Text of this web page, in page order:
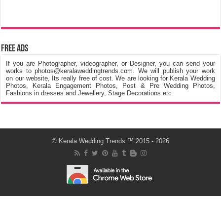
Free Ads
If you are Photographer, videographer, or Designer, you can send your
works to photos@keralaweddingtrends.com. We will publish your work
on our website, Its really free of cost. We are looking for Kerala Wedding
Photos, Kerala Engagement Photos, Post & Pre Wedding Photos,
Fashions in dresses and Jewellery, Stage Decorations etc.
© Kerala Wedding Trends ™ 2015 - 2026